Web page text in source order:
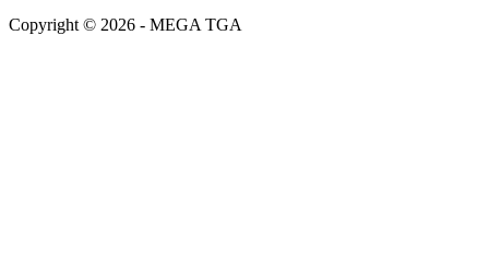
Copyright © 2026 - MEGA TGA